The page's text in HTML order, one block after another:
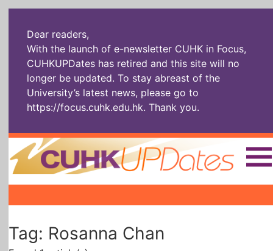
Dear readers,
With the launch of e-newsletter CUHK in Focus,
CUHKUPDates has retired and this site will no
longer be updated. To stay abreast of the
University’s latest news, please go to
https://focus.cuhk.edu.hk. Thank you.
Home |||
Socially
Enterprising
In Six Objects
Tag: Rosanna Chan